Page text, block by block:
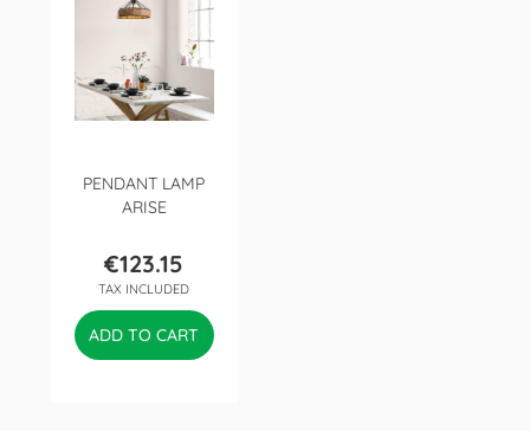
PENDANT LAMP
ARISE
Price
€123.15
TAX INCLUDED
ADD TO CART